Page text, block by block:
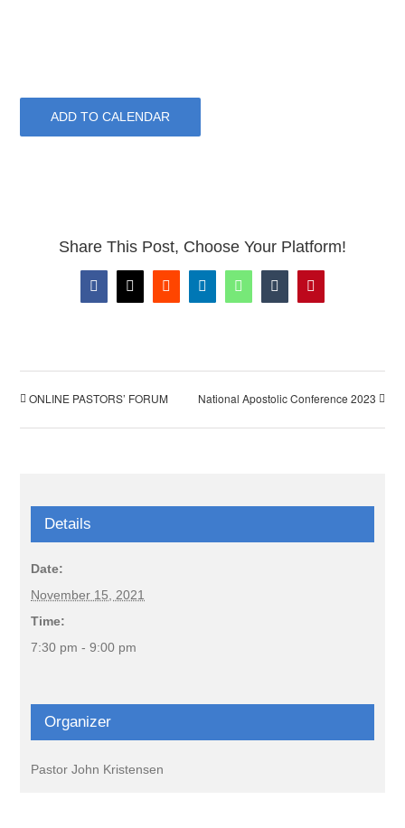
ADD TO CALENDAR
Share This Post, Choose Your Platform!
Facebook
X RedditLinkedInWhatsAppTumblrPinterest
ONLINE PASTORS’ FORUM National Apostolic Conference 2023
Details
Date:
November 15, 2021
Time:
7:30 pm - 9:00 pm
Organizer
Pastor John Kristensen